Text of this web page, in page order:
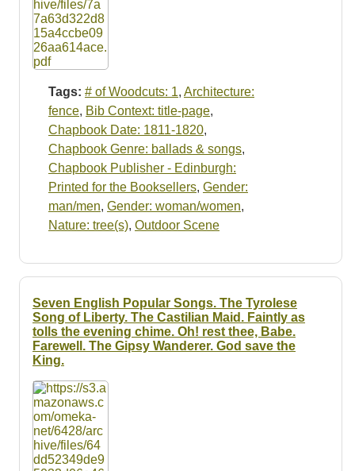
Tags: # of Woodcuts: 1, Architecture:
fence, Bib Context: title-page,
Chapbook Date: 1811-1820,
Chapbook Genre: ballads & songs,
Chapbook Publisher - Edinburgh:
Printed for the Booksellers, Gender:
man/men, Gender: woman/women,
Nature: tree(s), Outdoor Scene
Seven English Popular Songs. The Tyrolese
Song of Liberty. The Castilian Maid. Faintly as
tolls the evening chime. Oh! rest thee, Babe.
Farewell. The Gipsy Wanderer. God save the
King.